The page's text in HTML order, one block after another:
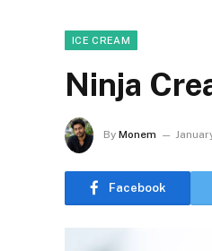
ICE CREAM
Ninja
By Monem
Facebook